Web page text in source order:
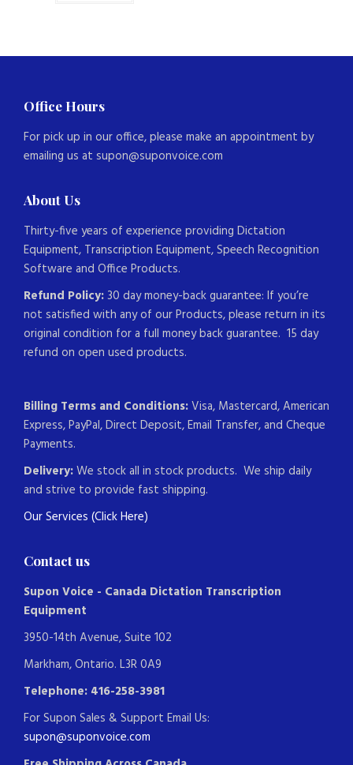
Office Hours
For pick up in our office, please make an appointment by
emailing us at supon@suponvoice.com
About Us
Thirty-five years of experience providing Dictation
Equipment, Transcription Equipment, Speech Recognition
Software and Office Products.
Refund Policy:30 day money-back guarantee: If you’re
not satisfied with any of our Products, please return in its
original condition for a full money back guarantee. 15 day
refund on open used products.
Billing Terms and Conditions:Visa, Mastercard, American
Express, PayPal, Direct Deposit, Email Transfer, and Cheque
Payments.
Delivery:We stock all in stock products. We ship daily
and strive to provide fast shipping.
Our Services (Click Here)
Contact us
Supon Voice - Canada Dictation Transcription
Equipment
3950-14th Avenue, Suite 102
Markham, Ontario. L3R 0A9
Telephone: 416-258-3981
For Supon Sales & Support Email Us:
supon@suponvoice.com